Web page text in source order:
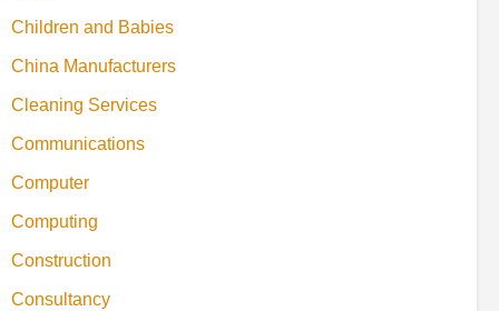
Children and Babies
China Manufacturers
Cleaning Services
Communications
Computer
Computing
Construction
Consultancy